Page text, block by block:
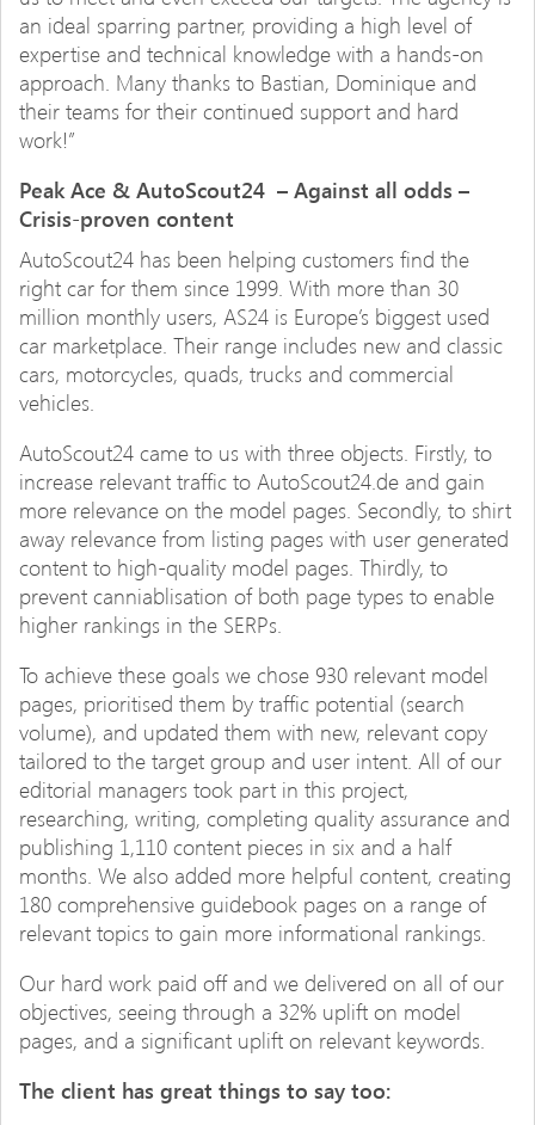
an ideal sparring partner, providing a high level of
expertise and technical knowledge with a hands-on
approach. Many thanks to Bastian, Dominique and
their teams for their continued support and hard
work!”
Peak Ace & AutoScout24 – Against all odds –
Crisis-proven content
AutoScout24 has been helping customers find the
right car for them since 1999. With more than 30
million monthly users, AS24 is Europe’s biggest used
car marketplace. Their range includes new and classic
cars, motorcycles, quads, trucks and commercial
vehicles.
AutoScout24 came to us with three objects. Firstly, to
increase relevant traffic to AutoScout24.de and gain
more relevance on the model pages. Secondly, to shirt
away relevance from listing pages with user generated
content to high-quality model pages. Thirdly, to
prevent canniablisation of both page types to enable
higher rankings in the SERPs.
To achieve these goals we chose 930 relevant model
pages, prioritised them by traffic potential (search
volume), and updated them with new, relevant copy
tailored to the target group and user intent. All of our
editorial managers took part in this project,
researching, writing, completing quality assurance and
publishing 1,110 content pieces in six and a half
months. We also added more helpful content, creating
180 comprehensive guidebook pages on a range of
relevant topics to gain more informational rankings.
Our hard work paid off and we delivered on all of our
objectives, seeing through a 32% uplift on model
pages, and a significant uplift on relevant keywords.
The client has great things to say too: